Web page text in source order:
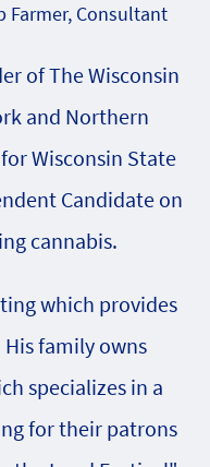
Farmer, Consultant
of The Wisconsin
and Northern
Wisconsin State
Candidate on
cannabis.
which provides
His family owns
specializes in a
for their patrons